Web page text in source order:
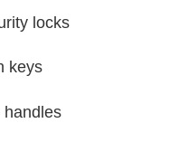
locks
keys
handles